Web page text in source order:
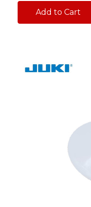
Add to Cart